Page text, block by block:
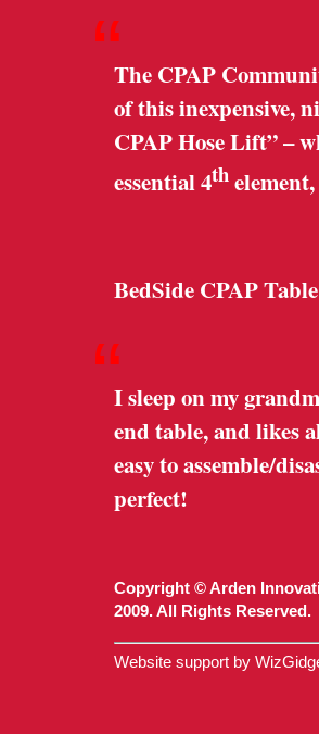
“The CPAP
of this inexpensive,
CPAP Hose Lift” –
essential 4th
BedSide CPAP
“I sleep on my
end table, and likes
easy to assemble/
perfect!
Copyright © Arden
2009. All Rights Reserved.
Website support by